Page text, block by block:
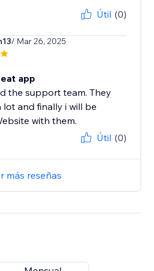
Útil (0)
/ Mar 26, 2025
app
the support team. They
lot and finally i will be
with them.
Útil (0)
más reseñas